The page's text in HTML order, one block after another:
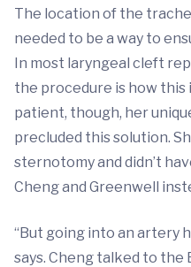
The location of the
needed to be a way to
In most laryngeal cleft
the procedure is how this
patient, though, her
precluded this solution.
sternotomy and didn’t
Cheng and Greenwell
“But going into an artery
says. Cheng talked to the